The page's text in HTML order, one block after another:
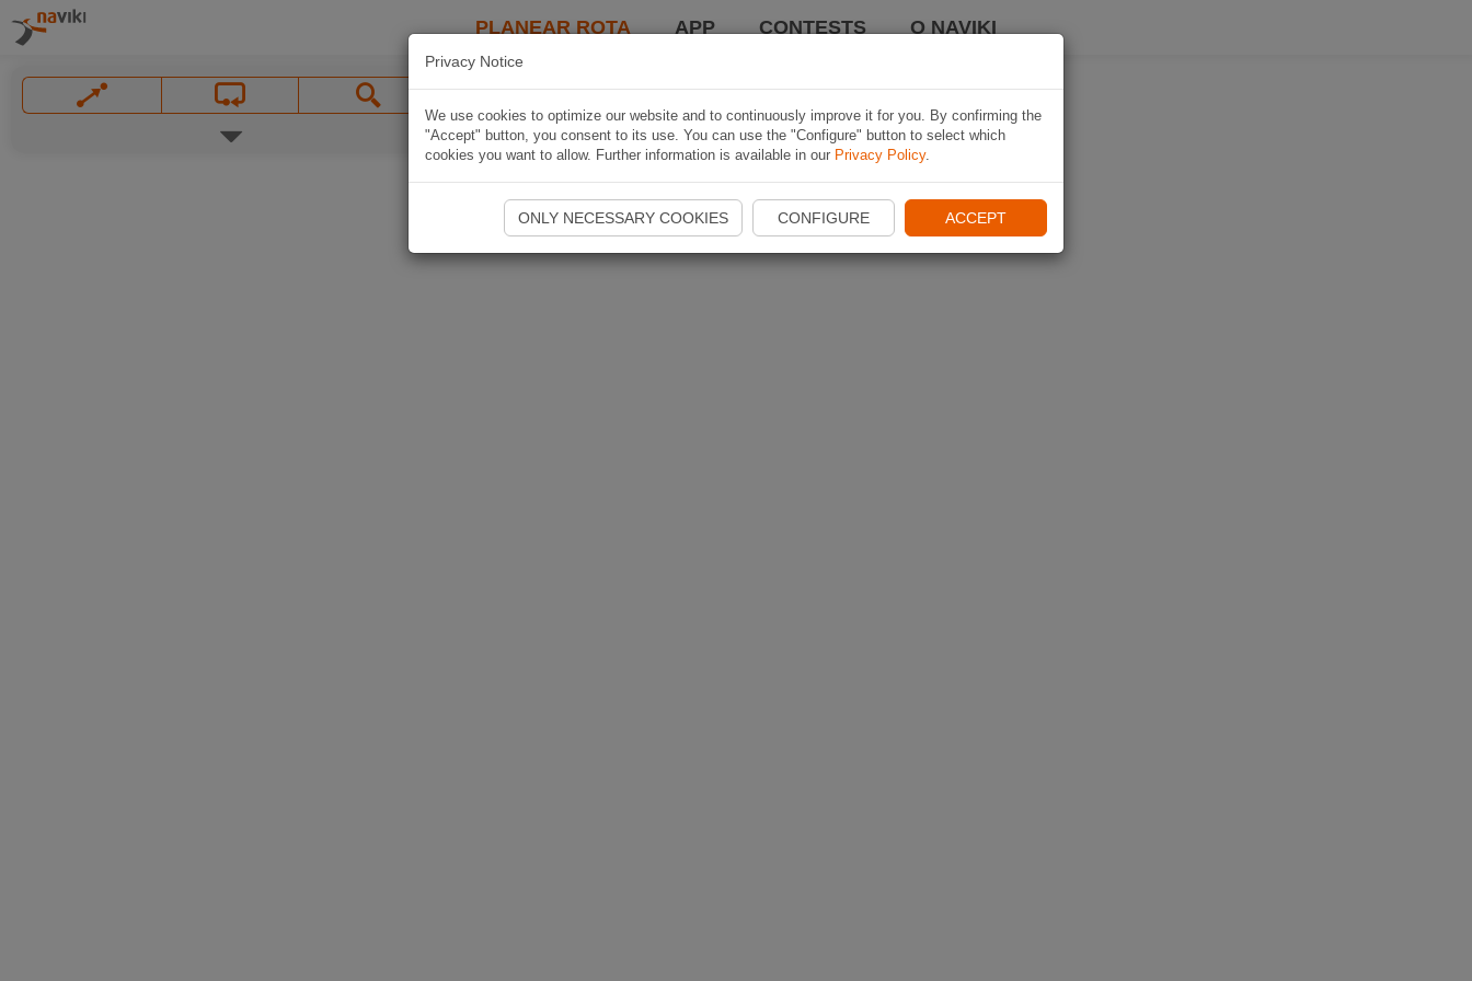
PLANEAR ROTA APP CONTESTS O NAVIKI
Privacy Notice
We use cookies to optimize our website and to continuously improve it for you. By confirming the
"Accept" button, you consent to its use. You can use the "Configure" button to select which
cookies you want to allow. Further information is available in our Privacy Policy.
ONLY NECESSARY COOKIES CONFIGURE ACCEPT